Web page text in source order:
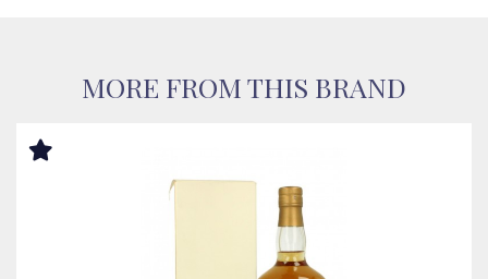
MORE FROM THIS BRAND